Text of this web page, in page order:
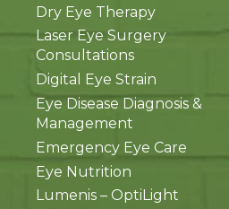
Dry Eye Therapy
Laser Eye Surgery
Consultations
Digital Eye Strain
Eye Disease Diagnosis &
Management
Emergency Eye Care
Eye Nutrition
Lumenis – OptiLight